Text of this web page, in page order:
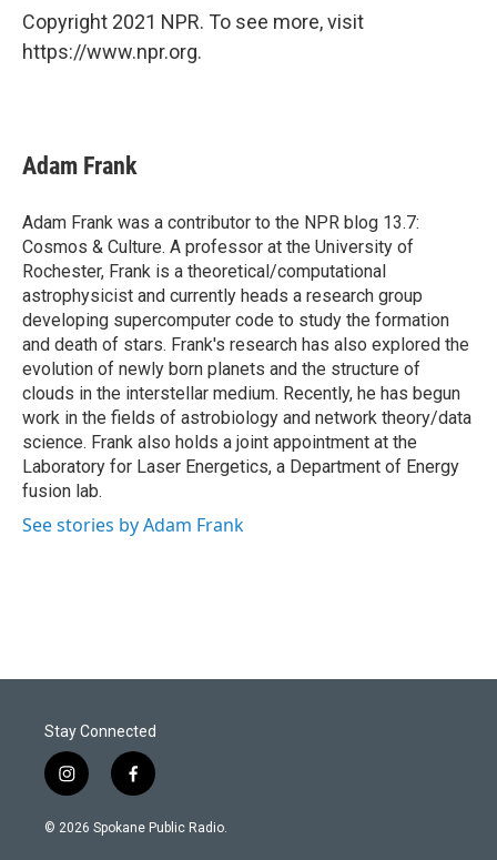
Copyright 2021 NPR. To see more, visit
https://www.npr.org.
Adam Frank
Adam Frank was a contributor to the NPR blog 13.7:
Cosmos & Culture. A professor at the University of
Rochester, Frank is a theoretical/computational
astrophysicist and currently heads a research group
developing supercomputer code to study the formation
and death of stars. Frank's research has also explored the
evolution of newly born planets and the structure of
clouds in the interstellar medium. Recently, he has begun
work in the fields of astrobiology and network theory/data
science. Frank also holds a joint appointment at the
Laboratory for Laser Energetics, a Department of Energy
fusion lab.
See stories by Adam Frank
Stay Connected
i
n
s
f
a
c
© 2026 Spokane Public Radio.